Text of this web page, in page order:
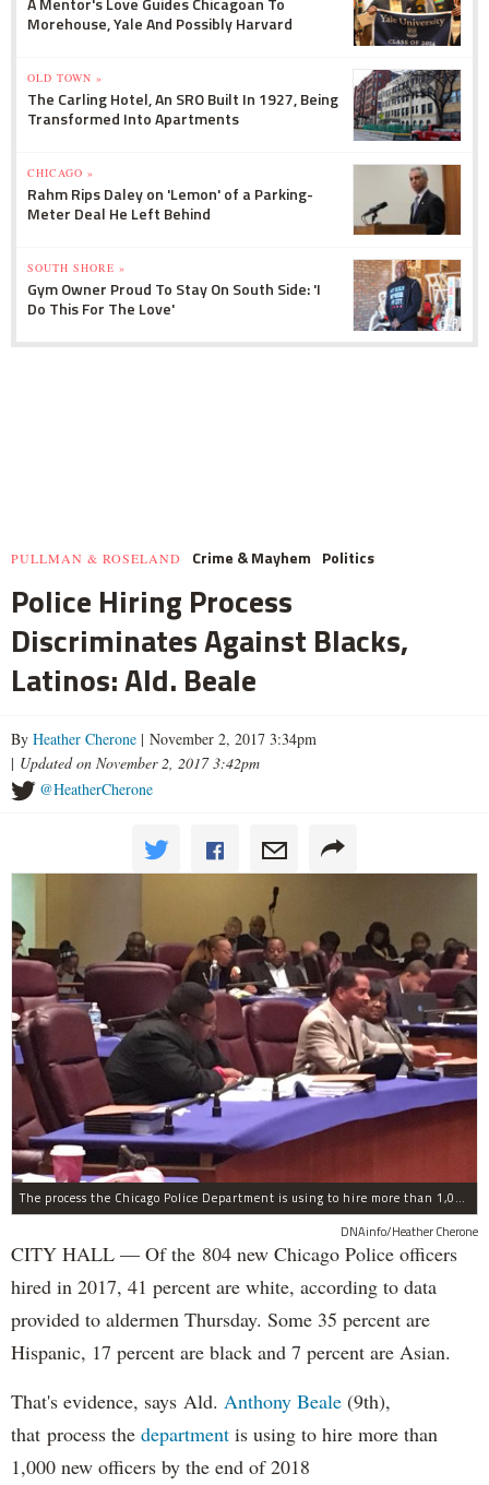
Morehouse, Yale And Possibly Harvard
OLD TOWN »
The Carling Hotel, An SRO Built In 1927, Being
Transformed Into Apartments
CHICAGO »
Rahm Rips Daley on 'Lemon' of a Parking-
Meter Deal He Left Behind
SOUTH SHORE »
Gym Owner Proud To Stay On South Side: 'I
Do This For The Love'
PULLMAN & ROSELAND Crime & Mayhem Politics
Police Hiring Process
Discriminates Against Blacks,
Latinos: Ald. Beale
By Heather Cherone | November 2, 2017 3:34pm
| Updated on November 2, 2017 3:42pm
@HeatherCherone
The process the Chicago Police Department is using to hire more than 1,000 new officer by the end of 2018 "systematically" discriminates against Black and Latino Chicagoans, Ald. Anthony Beale (9th) said Thursday.
DNAinfo/Heather Cherone
CITY HALL — Of the 804 new Chicago Police officers
hired in 2017, 41 percent are white, according to data
provided to aldermen Thursday. Some 35 percent are
Hispanic, 17 percent are black and 7 percent are Asian.
That's evidence, says Ald. Anthony Beale (9th),
that process the department is using to hire more than
1,000 new officers by the end of 2018